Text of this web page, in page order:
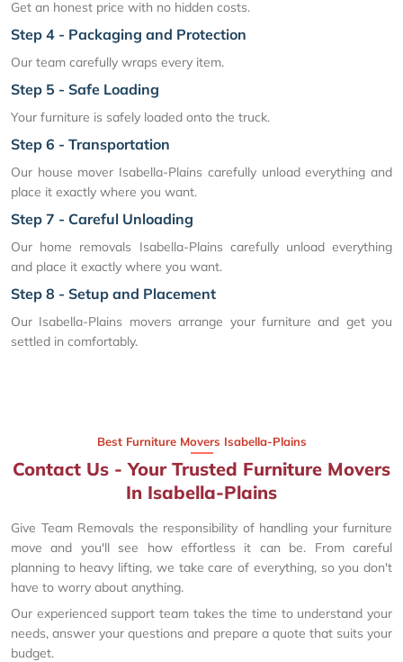
Get an honest price with no hidden costs.
Step 4 - Packaging and Protection
Our team carefully wraps every item.
Step 5 - Safe Loading
Your furniture is safely loaded onto the truck.
Step 6 - Transportation
Our house mover Isabella-Plains carefully unload everything and
place it exactly where you want.
Step 7 - Careful Unloading
Our home removals Isabella-Plains carefully unload everything
and place it exactly where you want.
Step 8 - Setup and Placement
Our Isabella-Plains movers arrange your furniture and get you
settled in comfortably.
Best Furniture Movers Isabella-Plains
Contact Us - Your Trusted Furniture Movers
In Isabella-Plains
Give Team Removals the responsibility of handling your furniture
move and you'll see how effortless it can be. From careful
planning to heavy lifting, we take care of everything, so you don't
have to worry about anything.
Our experienced support team takes the time to understand your
needs, answer your questions and prepare a quote that suits your
budget.